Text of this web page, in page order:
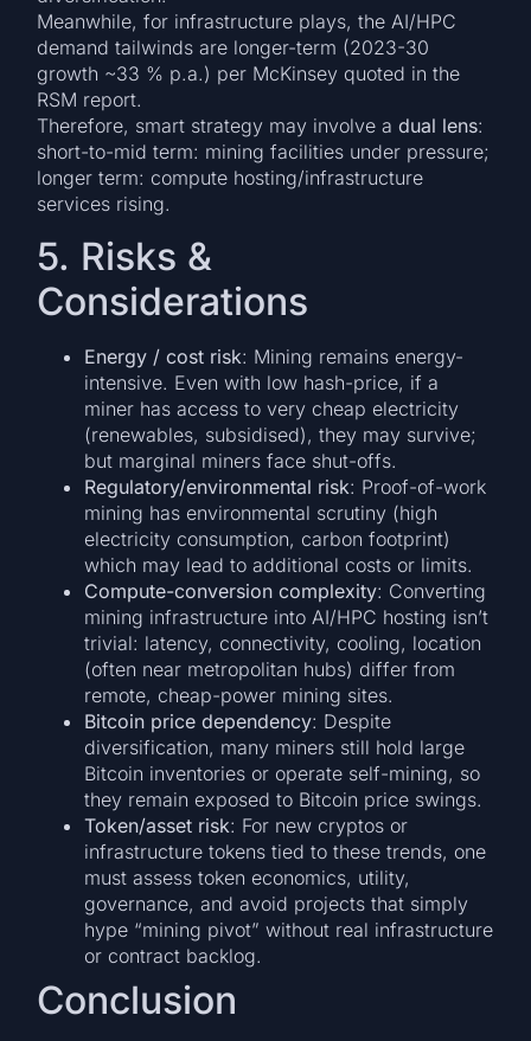
Meanwhile, for infrastructure plays, the AI/HPC
demand tailwinds are longer-term (2023-30
growth ~33 % p.a.) per McKinsey quoted in the
RSM report.
Therefore, smart strategy may involve adual lens:
short-to-mid term: mining facilities under pressure;
longer term: compute hosting/infrastructure
services rising.
5. Risks &
Considerations
Energy / cost risk: Mining remains energy-
intensive. Even with low hash-price, if a
miner has access to very cheap electricity
(renewables, subsidised), they may survive;
but marginal miners face shut-offs.
Regulatory/environmental risk: Proof-of-work
mining has environmental scrutiny (high
electricity consumption, carbon footprint)
which may lead to additional costs or limits.
Compute-conversion complexity: Converting
mining infrastructure into AI/HPC hosting isn’t
trivial: latency, connectivity, cooling, location
(often near metropolitan hubs) differ from
remote, cheap-power mining sites.
Bitcoin price dependency: Despite
diversification, many miners still hold large
Bitcoin inventories or operate self-mining, so
they remain exposed to Bitcoin price swings.
Token/asset risk: For new cryptos or
infrastructure tokens tied to these trends, one
must assess token economics, utility,
governance, and avoid projects that simply
hype “mining pivot” without real infrastructure
or contract backlog.
Conclusion